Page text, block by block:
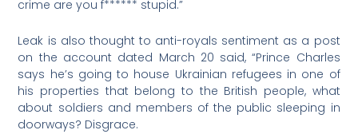
crime are you f****** stupid.”
Leak is also thought to anti-royals sentiment as a post
on the account dated March 20 said, “Prince Charles
says he’s going to house Ukrainian refugees in one of
his properties that belong to the British people, what
about soldiers and members of the public sleeping in
doorways? Disgrace.